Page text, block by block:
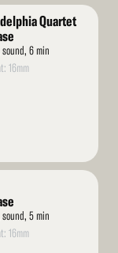
Quartet
sound, 6 min
16mm
sound, 5 min
16mm